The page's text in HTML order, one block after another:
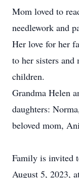
Mom loved to
needlework and
Her love for her
to her sisters and
children.
Grandma Helen
daughters:
beloved mom,
Family is invited
August 5, 2023,